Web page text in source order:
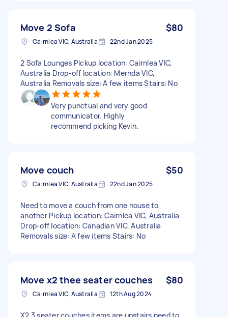
Move 2 Sofa $80
Cairnlea VIC, Australia 22nd Jan 2025
2 Sofa Lounges Pickup location: Cairnlea VIC,
Australia Drop-off location: Mernda VIC,
Australia Removals size: A few items Stairs: No
Very punctual and very good
communicator. Highly
recommend picking Kevin.
Move couch $50
Cairnlea VIC, Australia 22nd Jan 2025
Need to move a couch from one house to
another Pickup location: Cairnlea VIC, Australia
Drop-off location: Canadian VIC, Australia
Removals size: A few items Stairs: No
Move x2 thee seater couches $80
Cairnlea VIC, Australia 12th Aug 2024
X2 3 seater couches items are upstairs need to